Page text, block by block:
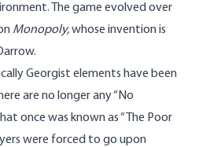
The game evolved over
Monopoly,whose invention is
Georgist elements have been
are no longer any “No
once was known as “The Poor
were forced to go upon